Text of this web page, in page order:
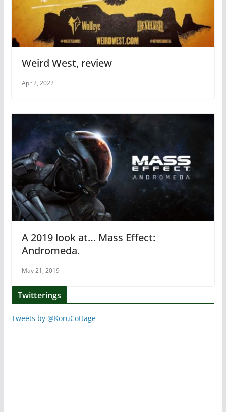
Weird West, review
Apr 2, 2022
A 2019 look at… Mass Effect:
Andromeda.
May 21, 2019
Twitterings
Tweets by @KoruCottage